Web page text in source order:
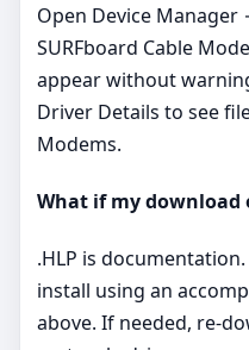
Open Device
SURFboard Cable
appear without
Driver Details to see
Modems.
What if my download
.HLP is
install using an
above. If needed,